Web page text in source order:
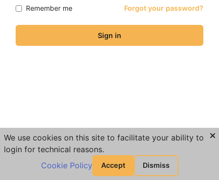
Remember me Forgot your password?
Sign in
We use cookies on this site to facilitate your ability to
login for technical reasons.
Cookie Policy
Accept Dismiss